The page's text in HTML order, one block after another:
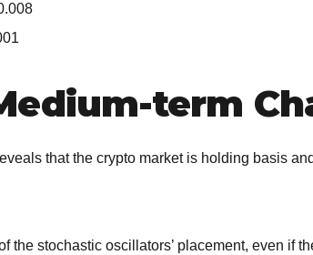
term
that the crypto market is holding basis
the stochastic oscillators’ placement, even if